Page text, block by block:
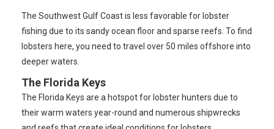
The Southwest Gulf Coast is less favorable for lobster
fishing due to its sandy ocean floor and sparse reefs. To find
lobsters here, you need to travel over 50 miles offshore into
deeper waters.
The Florida Keys
The Florida Keys are a hotspot for lobster hunters due to
their warm waters year-round and numerous shipwrecks